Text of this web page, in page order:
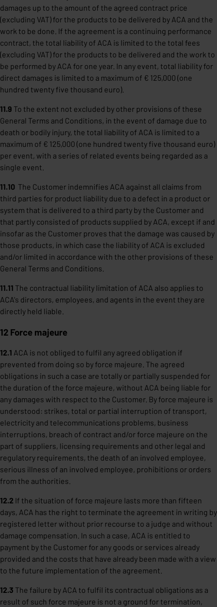
damages up to the amount of the agreed contract price
(excluding VAT) for the products to be delivered by ACA and the
work to be done. If the agreement is a continuing performance
contract, the total liability of ACA is limited to the total fees
(excluding VAT) for the products to be delivered and the work to
be performed by ACA for one year. In any event, total liability for
direct damages is limited to a maximum of € 125,000 (one
hundred twenty five thousand euro).
11.9 To the extent not excluded by other provisions of these
General Terms and Conditions, in the event of damage due to
death or bodily injury, the total liability of ACA is limited to a
maximum of € 125,000 (one hundred twenty five thousand euro)
per event, with a series of related events being regarded as a
single event.
11.10 The Customer indemnifies ACA against all claims from
third parties for product liability due to a defect in a product or
system that is delivered to a third party by the Customer and
that partly consisted of products supplied by ACA, except if and
insofar as the Customer proves that the damage was caused by
those products, in which case the liability of ACA is excluded
and/or limited in accordance with the other provisions of these
General Terms and Conditions.
11.11 The contractual liability limitation of ACA also applies to
ACA's directors, employees, and agents in the event they are
directly held liable.
12 Force majeure
12.1 ACA is not obliged to fulfil any agreed obligation if
prevented from doing so by force majeure. The agreed
obligations in such a case are totally or partially suspended for
the duration of the force majeure, without ACA being liable for
any damages with respect to the Customer. By force majeure is
understood: strikes, total or partial interruption of transport,
electricity and telecommunications problems, business
interruptions, breach of contract and/or force majeure on the
part of suppliers, licensing requirements and other legal and
regulatory requirements, the death of an involved employee,
serious illness of an involved employee, prohibitions or orders
from the authorities.
12.2 If the situation of force majeure lasts more than fifteen
days, ACA has the right to terminate the agreement in writing by
registered letter without prior recourse to a judge and without
damage compensation. In such a case, ACA is entitled to
payment by the Customer for any goods or services already
provided and the costs that have already been made with a view
to the future implementation of the agreement.
12.3 The failure by ACA to fulfil its contractual obligations as a
result of such force majeure is not a ground for termination,